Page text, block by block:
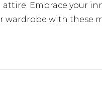
Embrace your
wardrobe with these